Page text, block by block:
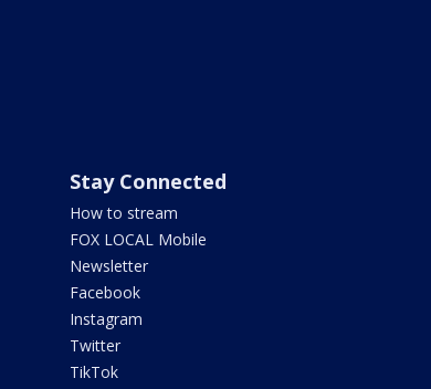
Stay Connected
How to stream
FOX LOCAL Mobile
Newsletter
Facebook
Instagram
Twitter
TikTok